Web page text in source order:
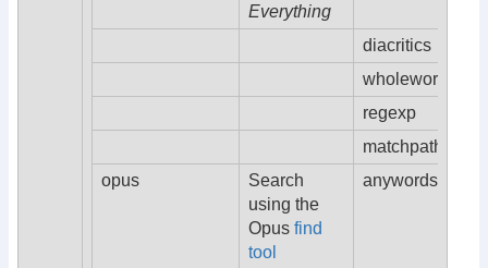
Everything
diacritics
wholeword
regexp
matchpath
opus
Search
using the
Opus find
tool
anywords